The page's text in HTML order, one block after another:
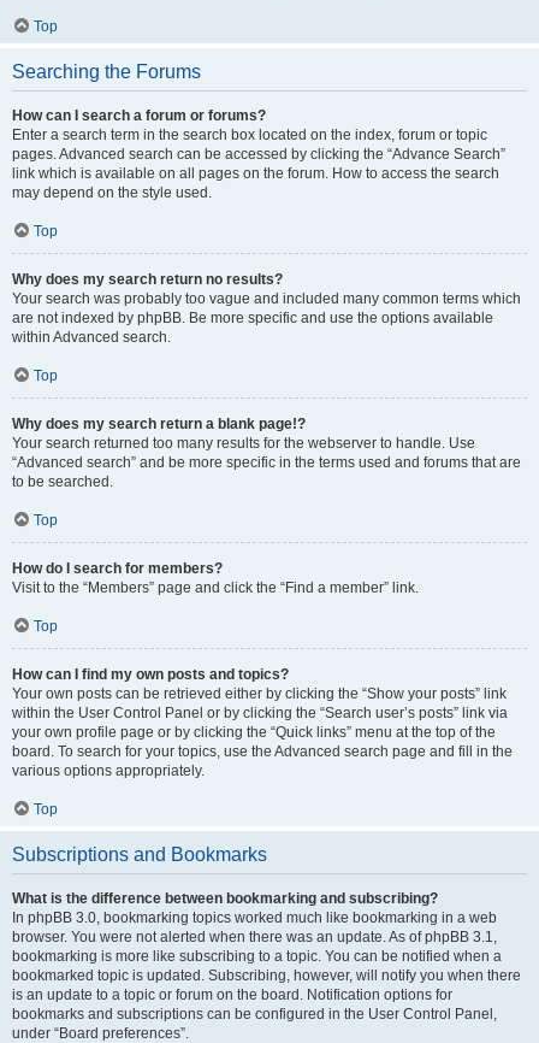
Top
Searching the Forums
How can I search a forum or forums?
Enter a search term in the search box located on the index, forum or topic
pages. Advanced search can be accessed by clicking the “Advance Search”
link which is available on all pages on the forum. How to access the search
may depend on the style used.
Top
Why does my search return no results?
Your search was probably too vague and included many common terms which
are not indexed by phpBB. Be more specific and use the options available
within Advanced search.
Top
Why does my search return a blank page!?
Your search returned too many results for the webserver to handle. Use
“Advanced search” and be more specific in the terms used and forums that are
to be searched.
Top
How do I search for members?
Visit to the “Members” page and click the “Find a member” link.
Top
How can I find my own posts and topics?
Your own posts can be retrieved either by clicking the “Show your posts” link
within the User Control Panel or by clicking the “Search user’s posts” link via
your own profile page or by clicking the “Quick links” menu at the top of the
board. To search for your topics, use the Advanced search page and fill in the
various options appropriately.
Top
Subscriptions and Bookmarks
What is the difference between bookmarking and subscribing?
In phpBB 3.0, bookmarking topics worked much like bookmarking in a web
browser. You were not alerted when there was an update. As of phpBB 3.1,
bookmarking is more like subscribing to a topic. You can be notified when a
bookmarked topic is updated. Subscribing, however, will notify you when there
is an update to a topic or forum on the board. Notification options for
bookmarks and subscriptions can be configured in the User Control Panel,
under “Board preferences”.